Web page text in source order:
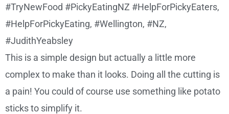
This is a simple design but actually a little more
complex to make than it looks. Doing all the cutting is
a pain! You could of course use something like potato
sticks to simplify it.